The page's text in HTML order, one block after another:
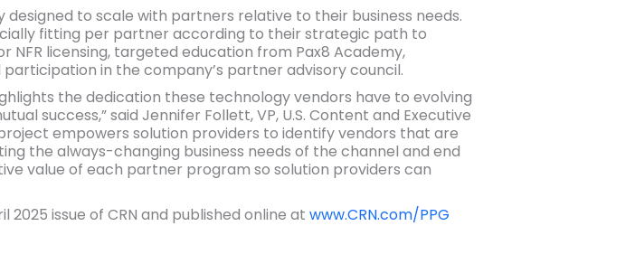
to scale with partners relative to their business needs.
fitting per partner according to their strategic path to
licensing, targeted education from Pax8 Academy,
in the company’s partner advisory council.
the dedication these technology vendors have to evolving
success,” said Jennifer Follett, VP, U.S. Content and Executive
empowers solution providers to identify vendors that are
the always-changing business needs of the channel and end
value of each partner program so solution providers can
issue of CRN and published online at www.CRN.com/PPG